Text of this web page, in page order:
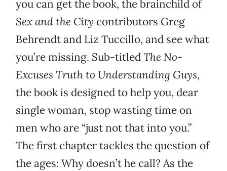
you can get the book, the brainchild of
Sex and the City contributors Greg
Behrendt and Liz Tuccillo, and see what
you’re missing. Sub-titledThe No-
Excuses Truth to Understanding Guys,
the book is designed to help you, dear
single woman, stop wasting time on
men who are “just not that into you.”
The first chapter tackles the question of
the ages: Why doesn’t he call? As the